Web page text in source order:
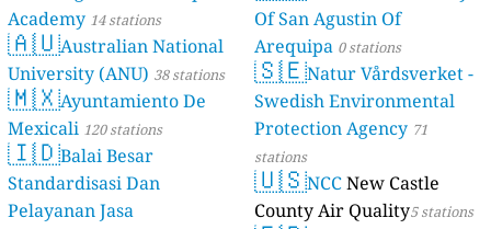
Academy 14 stations
🇦🇺Australian National
University (ANU) 38 stations
🇲🇽Ayuntamiento De
Mexicali 120 stations
🇮🇩Balai Besar
Standardisasi Dan
Pelayanan Jasa
Of San Agustin Of
Arequipa 0 stations
🇸🇪Natur Vårdsverket -
Swedish Environmental
Protection Agency 71
stations
🇺🇸NCCNew Castle
County Air Quality5 stations